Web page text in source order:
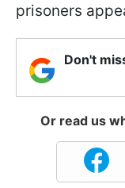
prisoners
Don't
Or read us